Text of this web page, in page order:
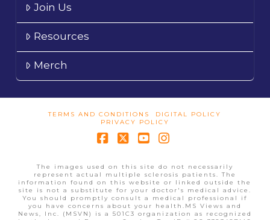
Join Us
Resources
Merch
TERMS AND CONDITIONS
DIGITAL POLICY
PRIVACY POLICY
The images used on this site do not necessarily
represent actual multiple sclerosis patients. The
information found on this website or linked outside the
site is not a substitute for your doctor's medical advice.
You should promptly consult a medical professional if
you have concerns about your health.MS Views and
News, Inc. (MSVN) is a 501C3 organization as recognized